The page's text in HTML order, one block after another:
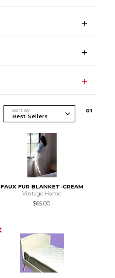
Sort By 01
FAUX FUR BLANKET-CREAM
Vintage Home
$65.00